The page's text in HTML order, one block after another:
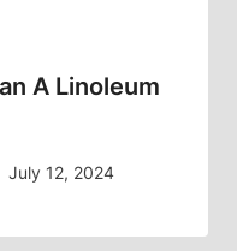
A Linoleum
July 12, 2024